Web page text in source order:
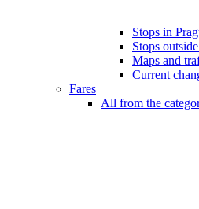
Stops in
Stops
Maps and
Current
Fares
All from the